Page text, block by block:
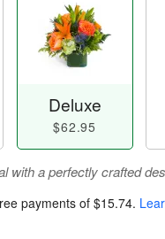
Deluxe
$62.95
with a perfectly crafted
payments of$15.74.